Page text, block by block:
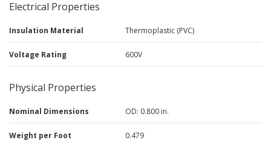
Electrical Properties
Insulation Material Thermoplastic (PVC)
Voltage Rating 600V
Physical Properties
Nominal Dimensions OD: 0.800 in.
Weight per Foot 0.479